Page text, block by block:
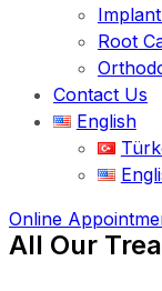
Root
Contact Us
English
Online
All Our